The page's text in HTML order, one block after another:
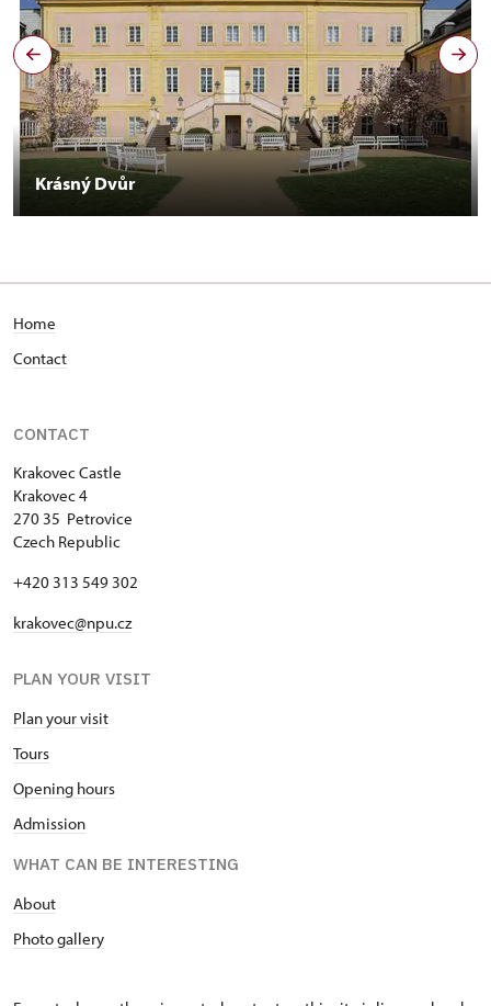
Krásný Dvůr
Home
Contact
CONTACT
Krakovec Castle
Krakovec 4
270 35 Petrovice
Czech Republic
+420 313 549 302
krakovec@npu.cz
PLAN YOUR VISIT
Plan your visit
Tours
Opening hours
Admission
WHAT CAN BE INTERESTING
About
Photo gallery